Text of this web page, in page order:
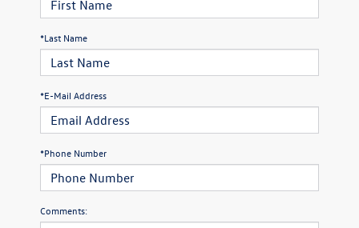
*Last Name
*E-Mail Address
*Phone Number
Comments: